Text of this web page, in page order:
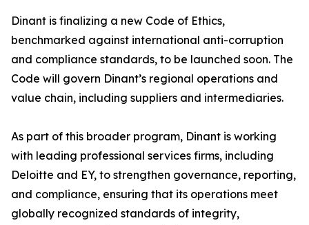
Dinant is finalizing a new Code of Ethics,
benchmarked against international anti-corruption
and compliance standards, to be launched soon. The
Code will govern Dinant’s regional operations and
value chain, including suppliers and intermediaries.
As part of this broader program, Dinant is working
with leading professional services firms, including
Deloitte and EY, to strengthen governance, reporting,
and compliance, ensuring that its operations meet
globally recognized standards of integrity,